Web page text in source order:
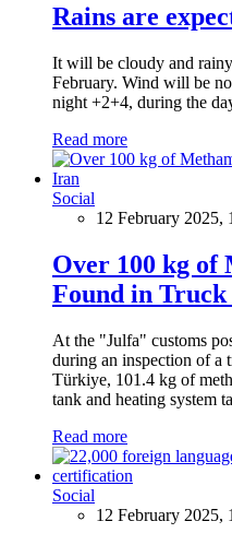
Rains are
It will be cloudy and
February. Wind will be
night +2+4, during the
Read more
Social
12 February 2025,
Over 100 kg of
Found in
At the "Julfa" customs
during an inspection of a
Türkiye, 101.4 kg of
tank and heating system
Read more
Social
12 February 2025,